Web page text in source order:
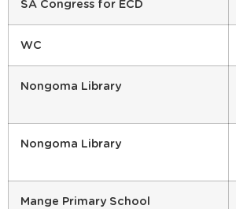
SA Congress for ECD
WC
Nongoma Library
Nongoma Library
Mange Primary School